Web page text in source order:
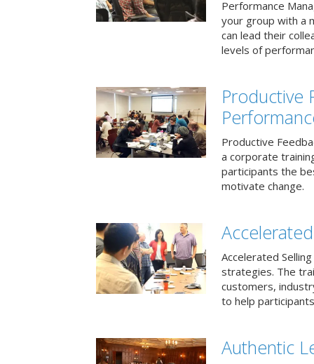
Performance
your group with a
can lead their
levels of
Productive
Productive
a corporate
participants the
motivate change.
Accelerated
strategies. The
customers,
to help
Authentic